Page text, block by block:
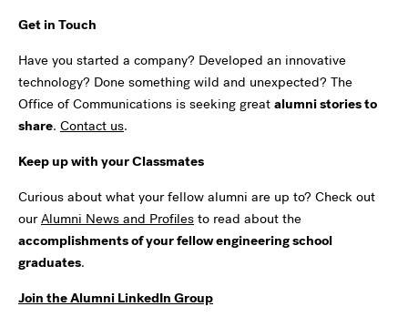
Get in Touch
Have you started a company? Developed an innovative
technology? Done something wild and unexpected? The
Office of Communications is seeking great alumni stories to
share. Contact us.
Keep up with your Classmates
Curious about what your fellow alumni are up to? Check out
ourAlumni News and Profiles to read about the
accomplishments of your fellow engineering school
graduates.
Join the Alumni LinkedIn Group